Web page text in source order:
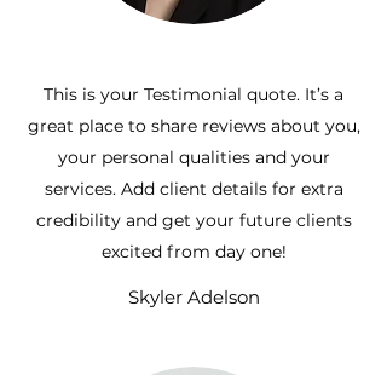
This is your Testimonial quote. It’s a
great place to share reviews about you,
your personal qualities and your
services. Add client details for extra
credibility and get your future clients
excited from day one!
Skyler Adelson